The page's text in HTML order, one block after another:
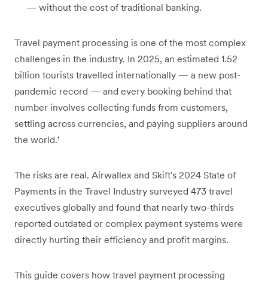
— without the cost of traditional banking.
Travel payment processing is one of the most complex
challenges in the industry. In 2025, an estimated 1.52
billion tourists travelled internationally — a new post-
pandemic record — and every booking behind that
number involves collecting funds from customers,
settling across currencies, and paying suppliers around
the world.¹
The risks are real. Airwallex and Skift's 2024 State of
Payments in the Travel Industry surveyed 473 travel
executives globally and found that nearly two-thirds
reported outdated or complex payment systems were
directly hurting their efficiency and profit margins.
This guide covers how travel payment processing